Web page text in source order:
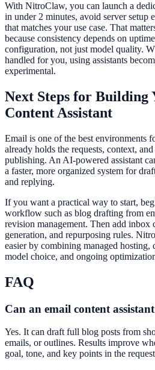
With NitroClaw, you can launch a
in under 2 minutes, avoid server setup
that matches your use case. That
because consistency depends on
configuration, not just model quality.
handled for you, using assistants
experimental.
Next Steps for Building
Content Assistant
Email is one of the best environments
already holds the requests, context,
publishing. An AI-powered assistant
a faster, more organized system for
and replying.
If you want a practical way to start,
workflow such as blog drafting from
revision management. Then add inbox
generation, and repurposing rules.
easier by combining managed
model choice, and ongoing
FAQ
Can an email content
Yes. It can draft full blog posts from
emails, or outlines. Results improve
goal, tone, and key points in the